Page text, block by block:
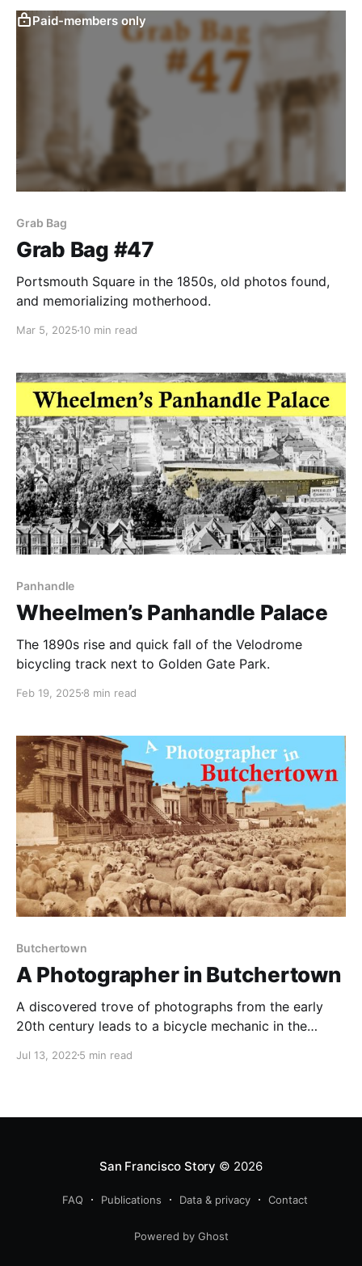
Paid-members only
Grab Bag
Grab Bag #47
Portsmouth Square in the 1850s, old photos found,
and memorializing motherhood.
Mar 5, 2025 10 min read
Panhandle
Wheelmen’s Panhandle Palace
The 1890s rise and quick fall of the Velodrome
bicycling track next to Golden Gate Park.
Feb 19, 2025 8 min read
Butchertown
A Photographer in Butchertown
A discovered trove of photographs from the early
20th century leads to a bicycle mechanic in the
View/Hunter's Point neighborhood.
Jul 13, 2022 5 min read
San Francisco Story © 2026
FAQ Publications Data & privacy Contact
Powered by Ghost